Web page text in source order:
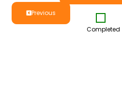
Previous
Completed